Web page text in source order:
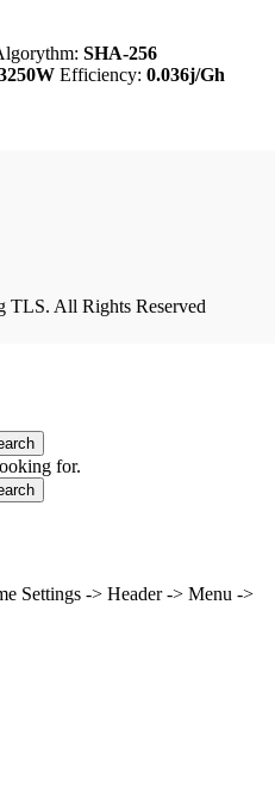
SHA-256
Efficiency: 0.036j/Gh
All Rights Reserved
for.
Settings -> Header -> Menu ->